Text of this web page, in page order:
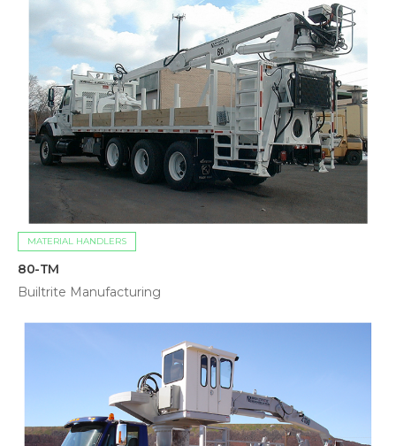
MATERIAL HANDLERS
80-TM
Builtrite Manufacturing